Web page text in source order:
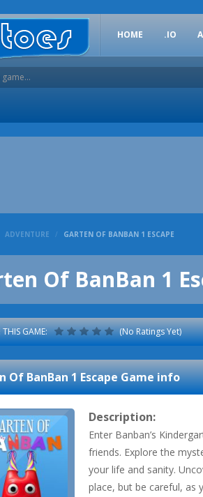
HOME .IO
ADVENTURE / GARTEN OF BANBAN 1 ESCAPE
Of BanBan 1
THIS GAME: (No Ratings Yet)
Of BanBan 1 EscapeGame info
Description:
Enter Banban’s
friends. Explore the
your life and sanity.
place, but be careful, as